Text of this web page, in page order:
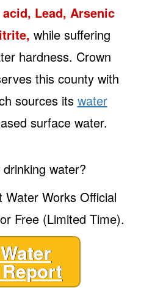
Lead, Arsenic
while suffering
hardness. Crown
this county with
sources its water
surface water.
water?
Works Official
Free (Limited Time).